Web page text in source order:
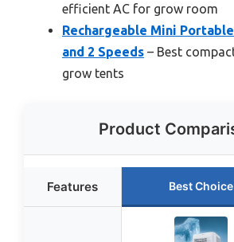
efficient AC for grow room
Rechargeable Mini
and 2 Speeds – Best
grow tents
Product
Features Best Choice